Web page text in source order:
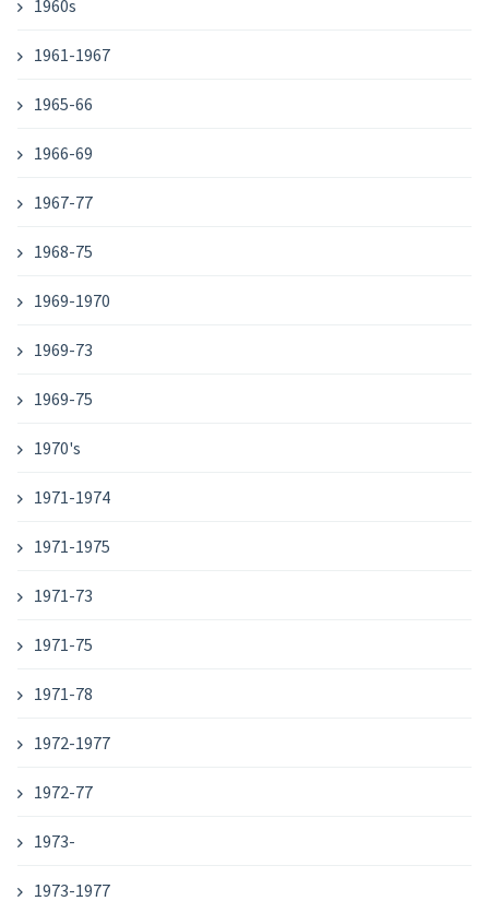
1960s
1961-1967
1965-66
1966-69
1967-77
1968-75
1969-1970
1969-73
1969-75
1970's
1971-1974
1971-1975
1971-73
1971-75
1971-78
1972-1977
1972-77
1973-
1973-1977